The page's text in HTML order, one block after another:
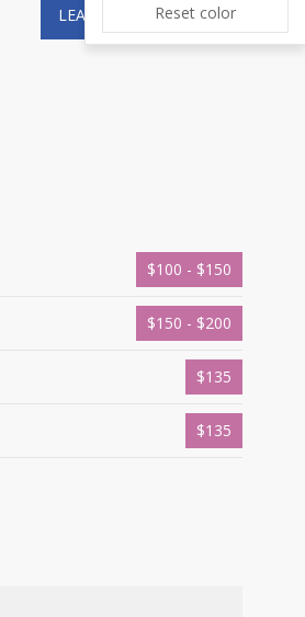
LEARN MORE
$100 - $150
$150 - $200
$135
$135
Reset color